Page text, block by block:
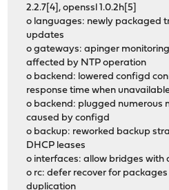
2.2.7[4], openssl 1.0.2h[5]
o languages: newly packaged
updates
o gateways: apinger
affected by NTP operation
o backend: lowered configd
response time when
o backend: plugged numerous
caused by configd
o backup: reworked backup
DHCP leases
o interfaces: allow bridges with
o rc: defer recover for
duplication